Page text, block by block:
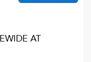
AT